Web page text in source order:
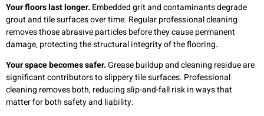
Your floors last longer. Embedded grit and contaminants degrade
grout and tile surfaces over time. Regular professional cleaning
removes those abrasive particles before they cause permanent
damage, protecting the structural integrity of the flooring.
Your space becomes safer.Grease buildup and cleaning residue are
significant contributors to slippery tile surfaces. Professional
cleaning removes both, reducing slip-and-fall risk in ways that
matter for both safety and liability.